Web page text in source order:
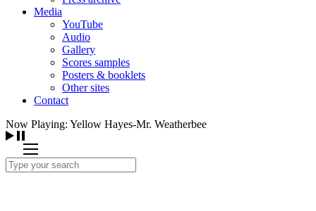
Media
YouTube
Audio
Gallery
Scores samples
Posters & booklets
Other sites
Contact
Now Playing: Yellow Hayes-Mr. Weatherbee